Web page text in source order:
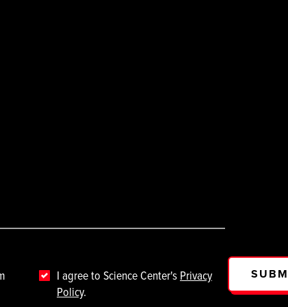
I agree to Science Center's Privacy
Policy.